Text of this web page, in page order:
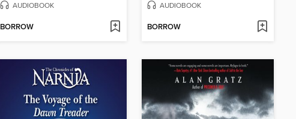
AUDIOBOOK
BORROW
AUDIOBOOK
BORROW